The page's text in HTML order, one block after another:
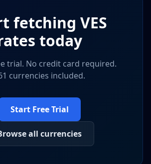
fetching VES
today
trial. No credit card required.
currencies included.
Start Free Trial
all currencies